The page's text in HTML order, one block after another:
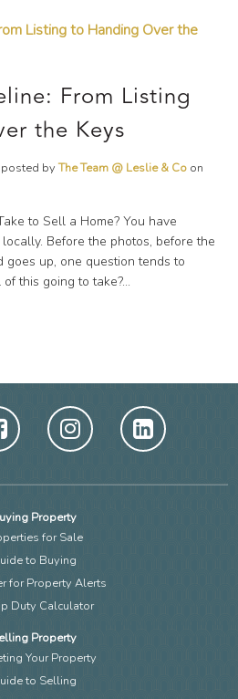
From Listing
the Keys
posted byThe Team @ Leslie & Co on
to Sell a Home? You have
Before the photos, before the
up, one question tends to
this going to take?...
Property
for Sale
to Buying
for Property Alerts
Duty Calculator
Property
Your Property
to Selling